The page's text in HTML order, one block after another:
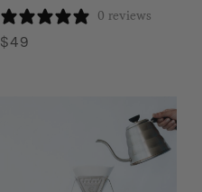
0 reviews
$49